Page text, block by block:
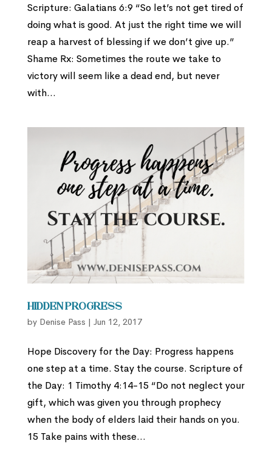
Scripture: Galatians 6:9 “So let’s not get tired of
doing what is good. At just the right time we will
reap a harvest of blessing if we don’t give up.”
Shame Rx: Sometimes the route we take to
victory will seem like a dead end, but never
with...
Hidden Progress
by Denise Pass | Jun 12, 2017
Hope Discovery for the Day: Progress happens
one step at a time. Stay the course. Scripture of
the Day: 1 Timothy 4:14-15 “Do not neglect your
gift, which was given you through prophecy
when the body of elders laid their hands on you.
15 Take pains with these...